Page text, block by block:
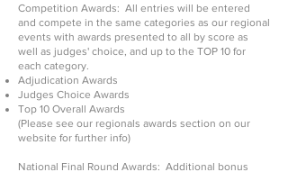
Competition Awards: All entries will be entered
and compete in the same categories as our regional
events with awards presented to all by score as
well as judges' choice, and up to the TOP 10 for
each category.
Adjudication Awards
Judges Choice Awards
Top 10 Overall Awards
(Please see our regionals awards section on our
website for further info)
National Final Round Awards: Additional bonus